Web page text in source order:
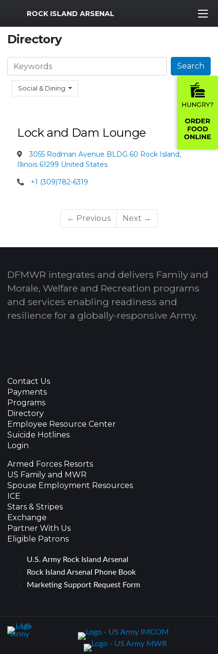
MWR Logo
ROCK ISLAND ARSENAL
Directory
Social & Dining
Search Search
Lock and Dam Lounge
3055 Rodman Avenue BLDG 60 Rock Island,
Illinois 61299 United States
+1 (309)782-6319
← Previous Next →
DFMWR integrates and delivers Family and
Morale, Welfare and Recreation programs
and services enabling readiness and
resilience for a globally-responsive Army.
Contact Us
Payments
Programs
Directory
Employee Resource Center
Suicide Hotlines
Login
Armed Forces Resorts
US Family and MWR
Spouse Employment Resources
ICE
Stars & Stripes
Exchange
Partner With Us
Eligible Patrons
U.S. Army Rock Island Arsenal
Rock Island Arsenal Phone Book
Marketing Support Request Form